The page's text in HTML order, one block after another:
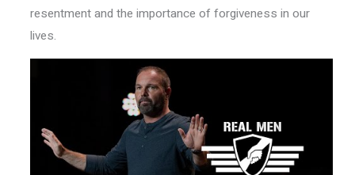
resentment and the importance of forgiveness in our
lives.